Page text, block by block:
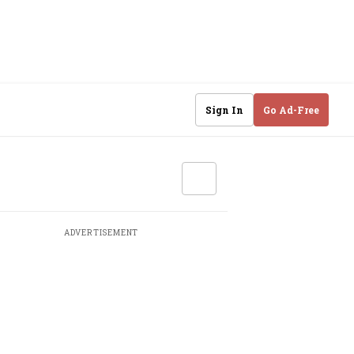
Sign In Go Ad-Free
ADVERTISEMENT